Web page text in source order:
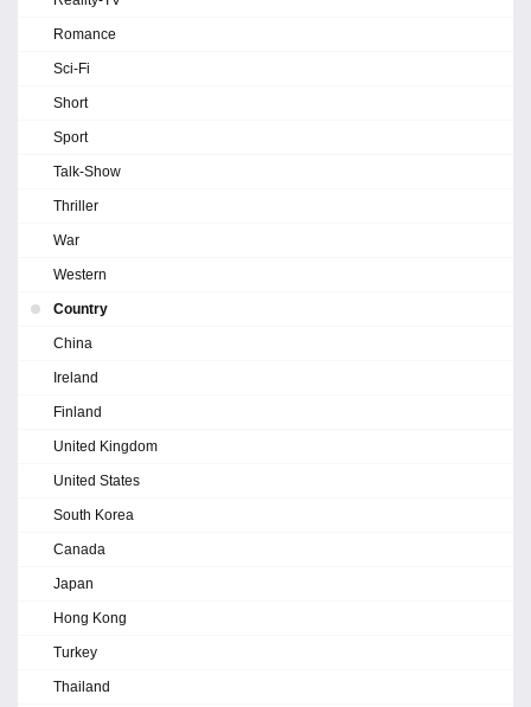
Romance
Sci-Fi
Short
Sport
Talk-Show
Thriller
War
Western
Country
China
Ireland
Finland
United Kingdom
United States
South Korea
Canada
Japan
Hong Kong
Turkey
Thailand